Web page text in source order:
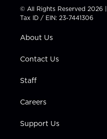
t
t
e
t
a
g
a
t
u
b
e
b
© All Rights Reserved 2026 |
Tax ID / EIN: 23-7441306
About Us
Contact Us
Staff
Careers
Support Us